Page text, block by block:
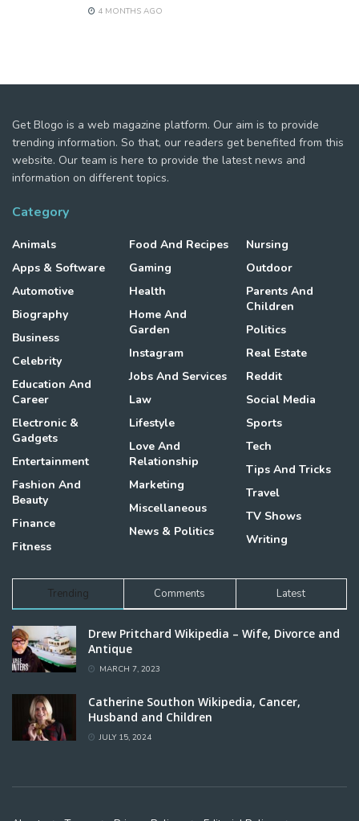
4 MONTHS AGO
Get Blogo is a web magazine platform. Our aim is to provide
trending information. So that, our readers get benefited from this
website. Our team is here to provide the latest news and
information on different topics.
Category
Animals
Apps & Software
Automotive
Biography
Business
Celebrity
Education And
Career
Electronic &
Gadgets
Entertainment
Fashion And
Beauty
Finance
Fitness
Food And Recipes
Gaming
Health
Home And
Garden
Instagram
Jobs And Services
Law
Lifestyle
Love And
Relationship
Marketing
Miscellaneous
News & Politics
Nursing
Outdoor
Parents And
Children
Politics
Real Estate
Reddit
Social Media
Sports
Tech
Tips And Tricks
Travel
TV Shows
Writing
Trending Comments Latest
Drew Pritchard Wikipedia – Wife, Divorce and
Antique
MARCH 7, 2023
Catherine Southon Wikipedia, Cancer,
Husband and Children
JULY 15, 2024